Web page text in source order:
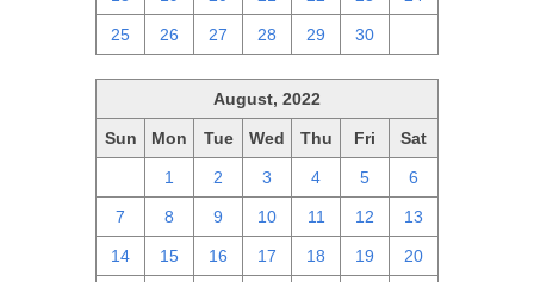
25 26 27 28 29 30
August, 2022
Sun Mon Tue Wed Thu Fri Sat
1 2 3 4 5 6
7 8 9 10 11 12 13
14 15 16 17 18 19 20